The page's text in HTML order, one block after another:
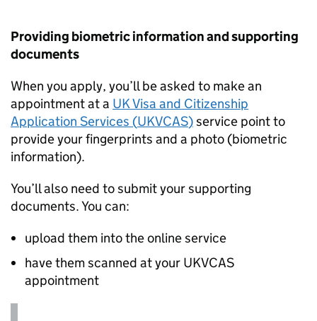
Providing biometric information and supporting
documents
When you apply, you’ll be asked to make an
appointment at a UK Visa and Citizenship
Application Services (UKVCAS)service point to
provide your fingerprints and a photo (biometric
information).
You’ll also need to submit your supporting
documents. You can:
upload them into the online service
have them scanned at your UKVCAS
appointment